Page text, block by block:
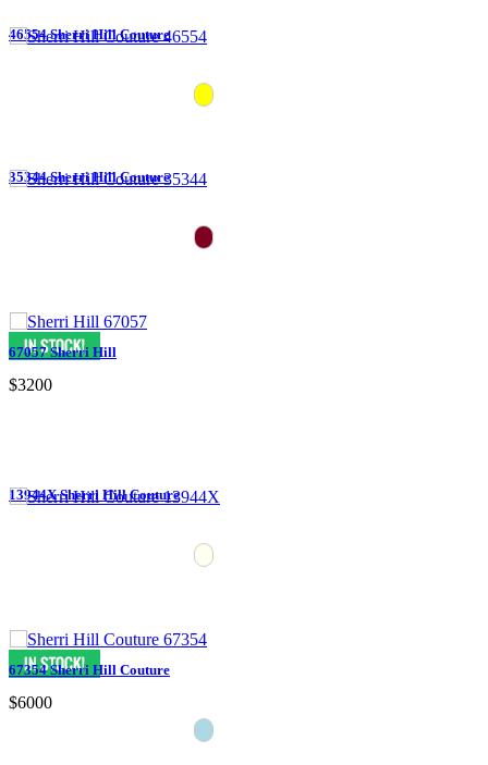
46554 Sherri Hill Couture
35344 Sherri Hill Couture
67057 Sherri Hill
$3200
13944X Sherri Hill Couture
67354 Sherri Hill Couture
$6000